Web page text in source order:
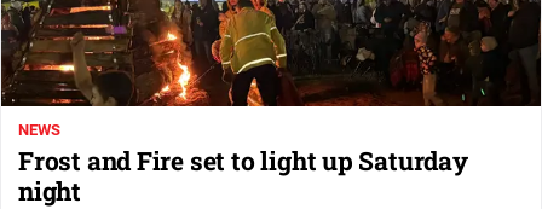
NEWS
Frost and Fire set to light up Saturday
night